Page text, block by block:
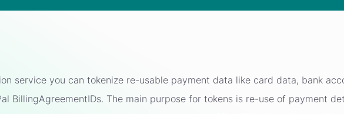
service you can tokenize re-usable payment data like card data, bank
BillingAgreementIDs. The main purpose for tokens is re-use of payment